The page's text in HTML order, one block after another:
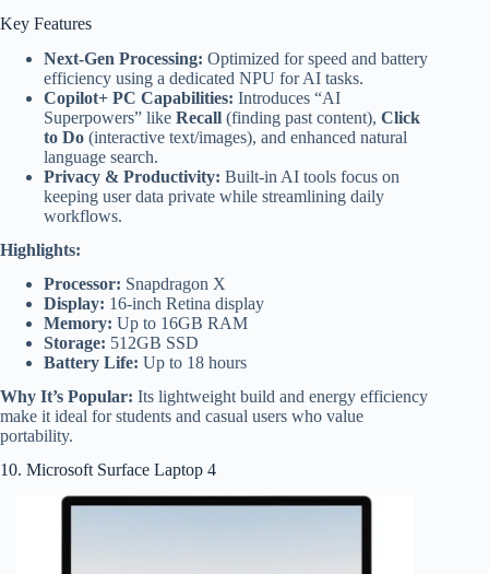
Key Features
Next-Gen Processing: Optimized for speed and battery
efficiency using a dedicated NPU for AI tasks.
Copilot+ PC Capabilities: Introduces “AI
Superpowers” like Recall (finding past content), Click
to Do (interactive text/images), and enhanced natural
language search.
Privacy & Productivity: Built-in AI tools focus on
keeping user data private while streamlining daily
workflows.
Highlights:
Processor: Snapdragon X
Display: 16-inch Retina display
Memory: Up to 16GB RAM
Storage: 512GB SSD
Battery Life: Up to 18 hours
Why It’s Popular: Its lightweight build and energy efficiency
make it ideal for students and casual users who value
portability.
10. Microsoft Surface Laptop 4